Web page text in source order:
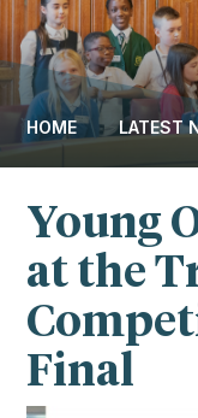
HOME LATEST
Young
at the
Final